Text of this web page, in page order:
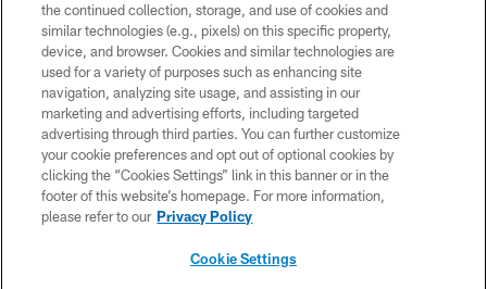
©2026 Dallas Cowboys. All rights reserved. Do not duplicate in any form
without permission of the Dallas Cowboys. The Dallas Cowboys
Cheerleaders will not initiate contact with any person to request personal or
financial information.
PRIVACY POLICY
ACCESSIBILITY
SITE MAP
the continued collection, storage, and use of cookies and
similar technologies (e.g., pixels) on this specific property,
device, and browser. Cookies and similar technologies are
used for a variety of purposes such as enhancing site
navigation, analyzing site usage, and assisting in our
marketing and advertising efforts, including targeted
advertising through third parties. You can further customize
your cookie preferences and opt out of optional cookies by
clicking the “Cookies Settings” link in this banner or in the
footer of this website’s homepage. For more information,
please refer to our Privacy Policy
Cookie Settings